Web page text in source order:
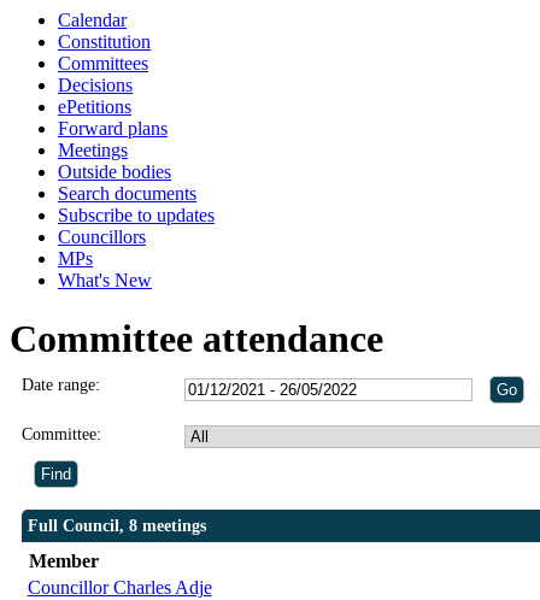
Calendar
Constitution
Committees
Decisions
ePetitions
Forward plans
Meetings
Outside bodies
Search documents
Subscribe to updates
Councillors
MPs
What's New
Committee attendance
Date range:
Committee:
Full Council, 8 meetings
Member
Councillor Charles Adje